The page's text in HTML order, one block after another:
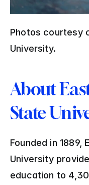
Photos courtesy
University.
About
State
Founded in
University
education to